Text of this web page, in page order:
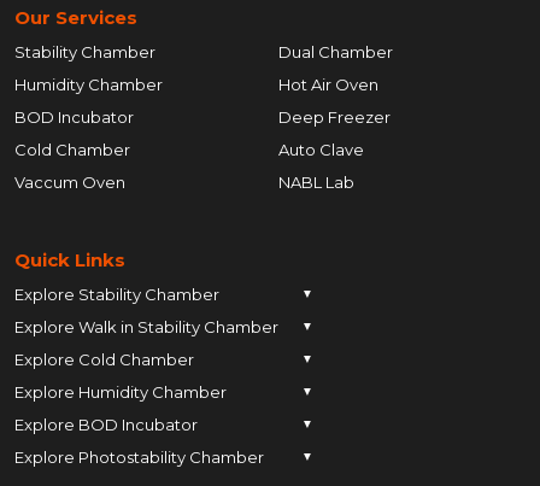
Our Services
Stability Chamber
Humidity Chamber
BOD Incubator
Cold Chamber
Vaccum Oven
Dual Chamber
Hot Air Oven
Deep Freezer
Auto Clave
NABL Lab
Quick Links
Explore Stability Chamber ▼
Pune
Ahmedabad
Anand
Ankleshwar
Chhatrapati Sambhajinagar
Explore Walk in Stability Chamber ▼
Pune
Ahmedabad
Anand
Ankleshwar
Explore Cold Chamber ▼
Pune
Ahmedabad
Anand
Explore Humidity Chamber ▼
Pune
Ahmedabad
Explore BOD Incubator ▼
Pune
Explore Photostability Chamber ▼